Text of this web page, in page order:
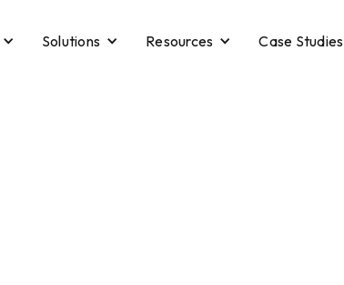
Solutions Resources Case Studies